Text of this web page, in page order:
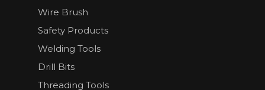
Wire Brush
Safety Products
Welding Tools
Drill Bits
Threading Tools